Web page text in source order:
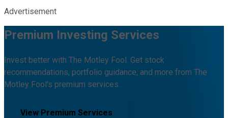
Advertisement
Premium Investing Services
Invest better with The Motley Fool. Get stock
recommendations, portfolio guidance, and more from The
Motley Fool's premium services.
View Premium Services